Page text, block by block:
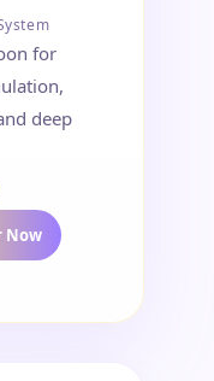
for
deep
Now